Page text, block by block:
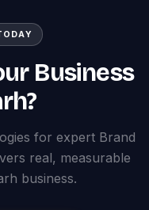
Business
for expert Brand
real, measurable
business.